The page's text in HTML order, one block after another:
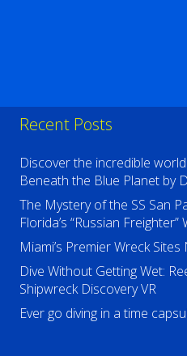
Recent Posts
Discover the incredible
Beneath the Blue Planet by
The Mystery of the SS San
Florida’s “Russian Freighter”
Miami’s Premier Wreck
Dive Without Getting Wet:
Shipwreck Discovery VR
Ever go diving in a time